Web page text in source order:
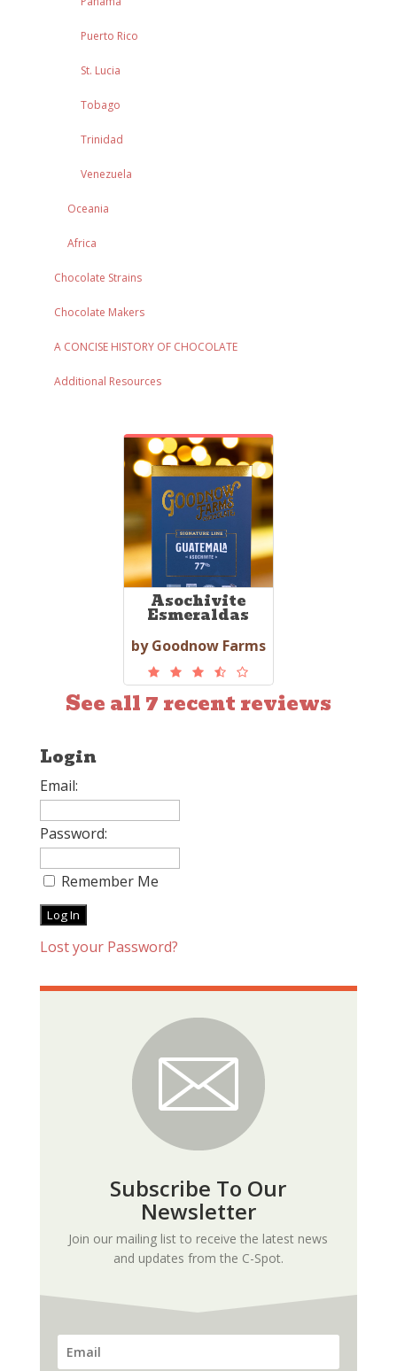
Puerto Rico
St. Lucia
Tobago
Trinidad
Venezuela
Oceania
Africa
Chocolate Strains
Chocolate Makers
A CONCISE HISTORY OF CHOCOLATE
Additional Resources
Asochivite
Esmeraldas
by Goodnow Farms
See all 7 recent reviews
Login
Email:
Password:
Remember Me
Lost your Password?
Subscribe To Our
Newsletter
Join our mailing list to receive the latest news
and updates from the C-Spot.